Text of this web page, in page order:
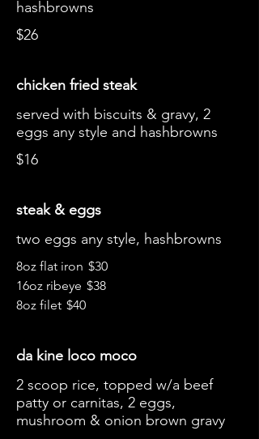
hashbrowns
$26
chicken fried steak
served with biscuits & gravy, 2
eggs any style and hashbrowns
$16
steak & eggs
two eggs any style, hashbrowns
8oz flat iron $30
16oz ribeye $38
8oz filet $40
da kine loco moco
2 scoop rice, topped w/a beef
patty or carnitas, 2 eggs,
mushroom & onion brown gravy